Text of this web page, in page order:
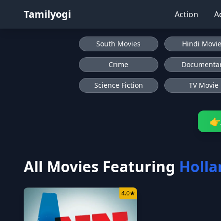
Tamilyogi Action
South Movies Hindi
Crime
Science Fiction TV Movie
👉
All Movies Featuring
4.0★